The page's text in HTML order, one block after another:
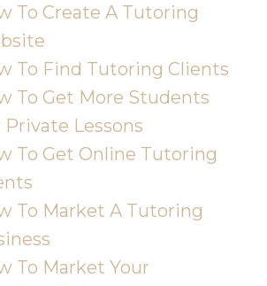
To Create A Tutoring
To Find Tutoring Clients
To Get More Students
Private Lessons
To Get Online Tutoring
To Market A Tutoring
To Market Your